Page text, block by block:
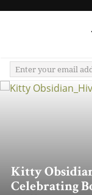
Kitty
Celebrating